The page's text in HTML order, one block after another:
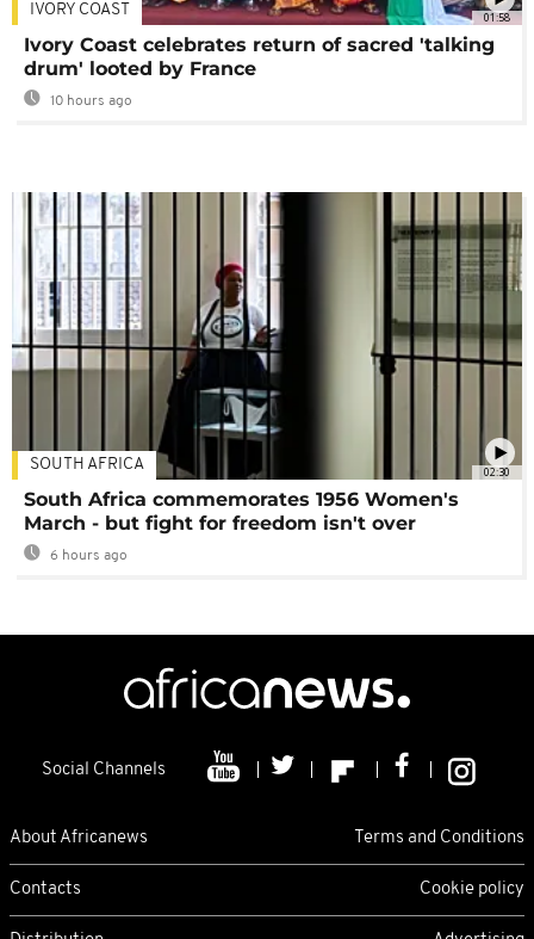
01:58
IVORY COAST
Ivory Coast celebrates return of sacred 'talking
drum' looted by France
10 hours ago
02:30
SOUTH AFRICA
South Africa commemorates 1956 Women's
March - but fight for freedom isn't over
6 hours ago
Social Channels
About Africanews Terms and Conditions
Contacts Cookie policy